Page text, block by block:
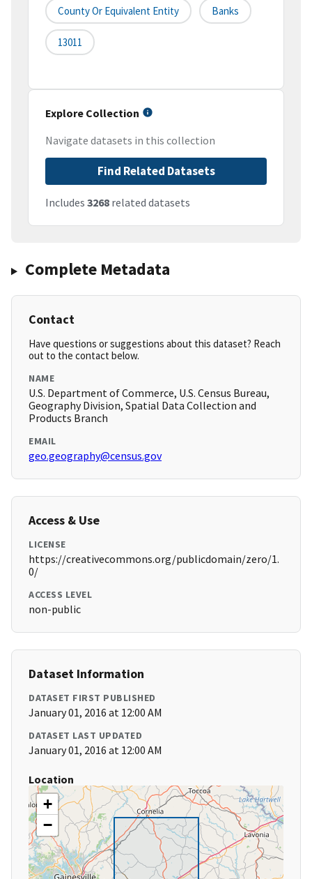
County Or Equivalent Entity Banks
13011
Explore Collection
Navigate datasets in this collection
Find Related Datasets
Includes 3268 related datasets
Complete Metadata
Contact
Have questions or suggestions about this dataset? Reach
out to the contact below.
NAME
U.S. Department of Commerce, U.S. Census Bureau,
Geography Division, Spatial Data Collection and
Products Branch
EMAIL
geo.geography@census.gov
Access & Use
LICENSE
https://creativecommons.org/publicdomain/zero/1.
0/
ACCESS LEVEL
non-public
Dataset Information
DATASET FIRST PUBLISHED
January 01, 2016 at 12:00 AM
DATASET LAST UPDATED
January 01, 2016 at 12:00 AM
Location
+
−